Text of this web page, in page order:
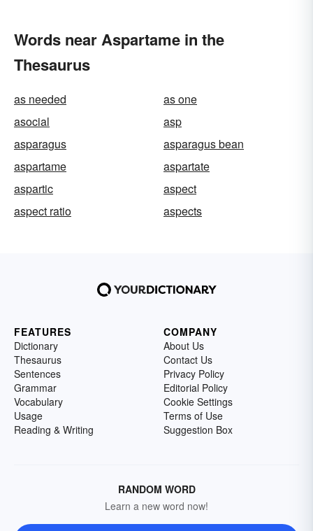
Words near Aspartame in the
Thesaurus
as needed
as one
asocial
asp
asparagus
asparagus bean
aspartame
aspartate
aspartic
aspect
aspect ratio
aspects
FEATURES
Dictionary
Thesaurus
Sentences
Grammar
Vocabulary
Usage
Reading & Writing
COMPANY
About Us
Contact Us
Privacy Policy
Editorial Policy
Cookie Settings
Terms of Use
Suggestion Box
RANDOM WORD
Learn a new word now!